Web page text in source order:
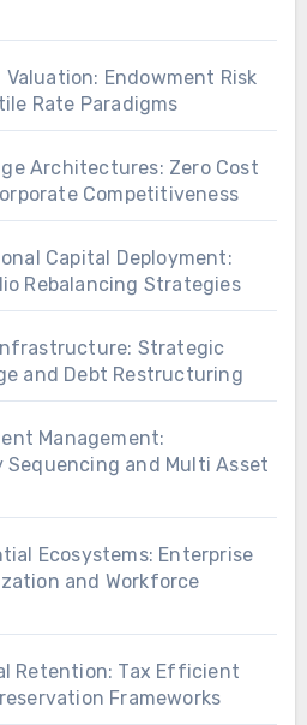
Endowment Risk
Rate Paradigms
Architectures: Zero Cost
Competitiveness
Capital Deployment:
Rebalancing Strategies
Strategic
and Debt Restructuring
Management:
and Multi Asset
Ecosystems: Enterprise
and Workforce
Retention: Tax Efficient
Frameworks